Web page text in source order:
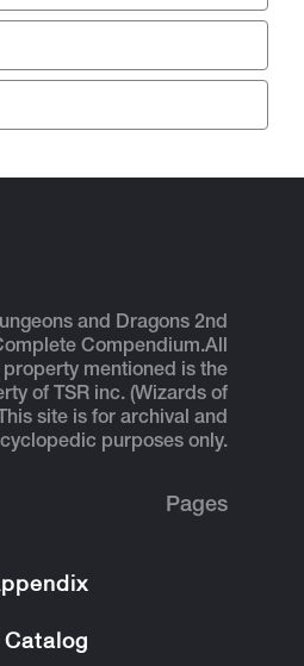
and Dragons 2nd
Compendium.All
property mentioned is the
of TSR inc. (Wizards of
site is for archival and
purposes only.
Pages
Catalog